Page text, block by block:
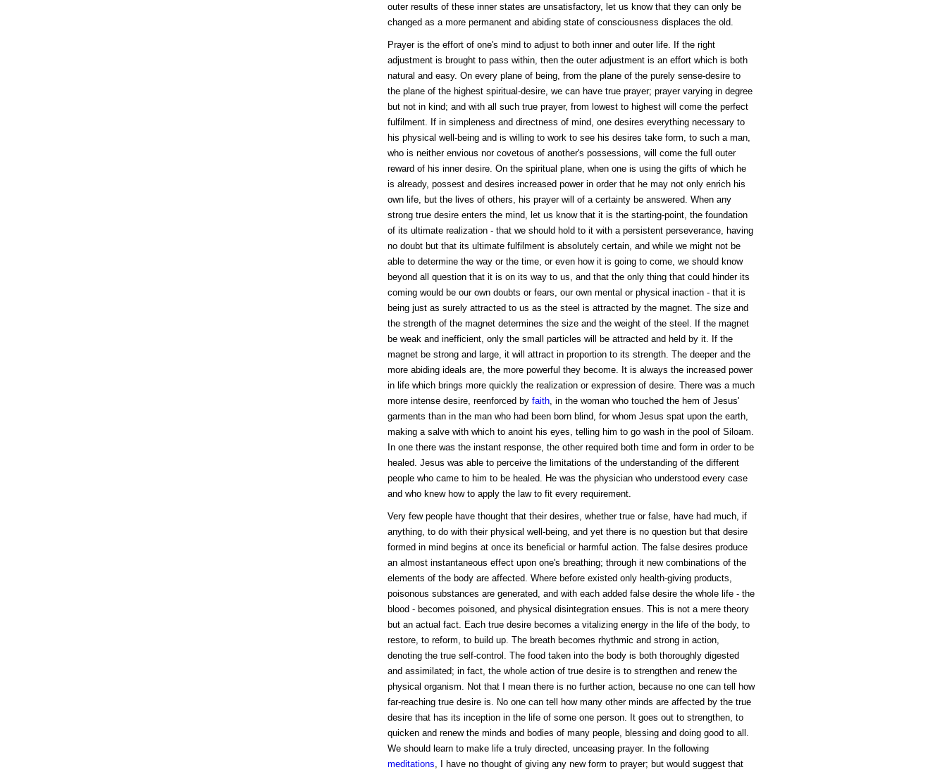
outer results of these inner states are unsatisfactory, let us know that they can only be
changed as a more permanent and abiding state of consciousness displaces the old.
Prayer is the effort of one's mind to adjust to both inner and outer life. If the right
adjustment is brought to pass within, then the outer adjustment is an effort which is both
natural and easy. On every plane of being, from the plane of the purely sense-desire to
the plane of the highest spiritual-desire, we can have true prayer; prayer varying in degree
but not in kind; and with all such true prayer, from lowest to highest will come the perfect
fulfilment. If in simpleness and directness of mind, one desires everything necessary to
his physical well-being and is willing to work to see his desires take form, to such a man,
who is neither envious nor covetous of another's possessions, will come the full outer
reward of his inner desire. On the spiritual plane, when one is using the gifts of which he
is already, possest and desires increased power in order that he may not only enrich his
own life, but the lives of others, his prayer will of a certainty be answered. When any
strong true desire enters the mind, let us know that it is the starting-point, the foundation
of its ultimate realization - that we should hold to it with a persistent perseverance, having
no doubt but that its ultimate fulfilment is absolutely certain, and while we might not be
able to determine the way or the time, or even how it is going to come, we should know
beyond all question that it is on its way to us, and that the only thing that could hinder its
coming would be our own doubts or fears, our own mental or physical inaction - that it is
being just as surely attracted to us as the steel is attracted by the magnet. The size and
the strength of the magnet determines the size and the weight of the steel. If the magnet
be weak and inefficient, only the small particles will be attracted and held by it. If the
magnet be strong and large, it will attract in proportion to its strength. The deeper and the
more abiding ideals are, the more powerful they become. It is always the increased power
in life which brings more quickly the realization or expression of desire. There was a much
more intense desire, reenforced by faith, in the woman who touched the hem of Jesus'
garments than in the man who had been born blind, for whom Jesus spat upon the earth,
making a salve with which to anoint his eyes, telling him to go wash in the pool of Siloam.
In one there was the instant response, the other required both time and form in order to be
healed. Jesus was able to perceive the limitations of the understanding of the different
people who came to him to be healed. He was the physician who understood every case
and who knew how to apply the law to fit every requirement.
Very few people have thought that their desires, whether true or false, have had much, if
anything, to do with their physical well-being, and yet there is no question but that desire
formed in mind begins at once its beneficial or harmful action. The false desires produce
an almost instantaneous effect upon one's breathing; through it new combinations of the
elements of the body are affected. Where before existed only health-giving products,
poisonous substances are generated, and with each added false desire the whole life - the
blood - becomes poisoned, and physical disintegration ensues. This is not a mere theory
but an actual fact. Each true desire becomes a vitalizing energy in the life of the body, to
restore, to reform, to build up. The breath becomes rhythmic and strong in action,
denoting the true self-control. The food taken into the body is both thoroughly digested
and assimilated; in fact, the whole action of true desire is to strengthen and renew the
physical organism. Not that I mean there is no further action, because no one can tell how
far-reaching true desire is. No one can tell how many other minds are affected by the true
desire that has its inception in the life of some one person. It goes out to strengthen, to
quicken and renew the minds and bodies of many people, blessing and doing good to all.
We should learn to make life a truly directed, unceasing prayer. In the following
meditations, I have no thought of giving any new form to prayer; but would suggest that